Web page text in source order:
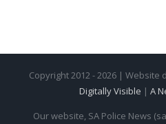
Copyright 2012 - 2026 |
Digitally Visible | A
Our website, SA Police News